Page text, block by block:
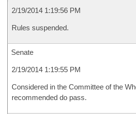
2/19/2014 1:19:56 PM
Rules suspended.
Senate
2/19/2014 1:19:55 PM
Considered in the Committee of the
recommended do pass.